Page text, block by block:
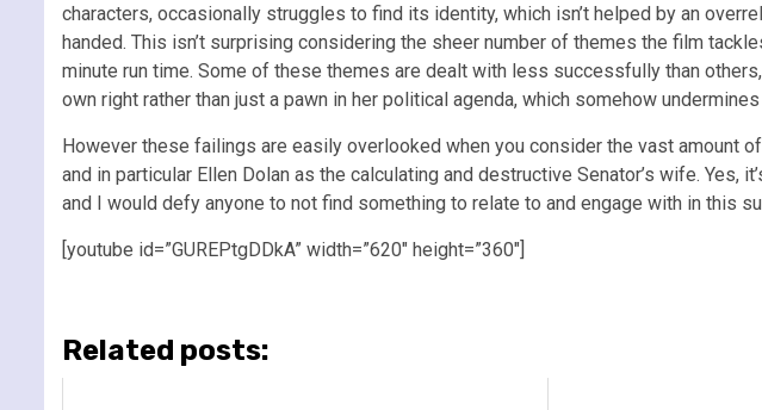
characters, occasionally struggles to find its identity, which isn’t helped by an
handed. This isn’t surprising considering the sheer number of themes the film
minute run time. Some of these themes are dealt with less successfully than
own right rather than just a pawn in her political agenda, which somehow
However these failings are easily overlooked when you consider the vast amount
and in particular Ellen Dolan as the calculating and destructive Senator’s wife.
and I would defy anyone to not find something to relate to and engage with in this
[youtube id=”GUREPtgDDkA” width=”620″ height=”360″]
Related posts: